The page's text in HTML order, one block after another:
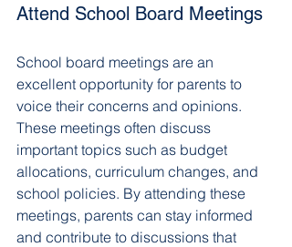
Attend School Board Meetings
School board meetings are an
excellent opportunity for parents to
voice their concerns and opinions.
These meetings often discuss
important topics such as budget
allocations, curriculum changes, and
school policies. By attending these
meetings, parents can stay informed
and contribute to discussions that